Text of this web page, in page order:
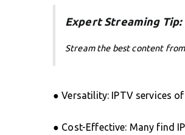
Expert Streaming Tip:
Stream the best content
● Versatility: IPTV services
● Cost-Effective: Many find